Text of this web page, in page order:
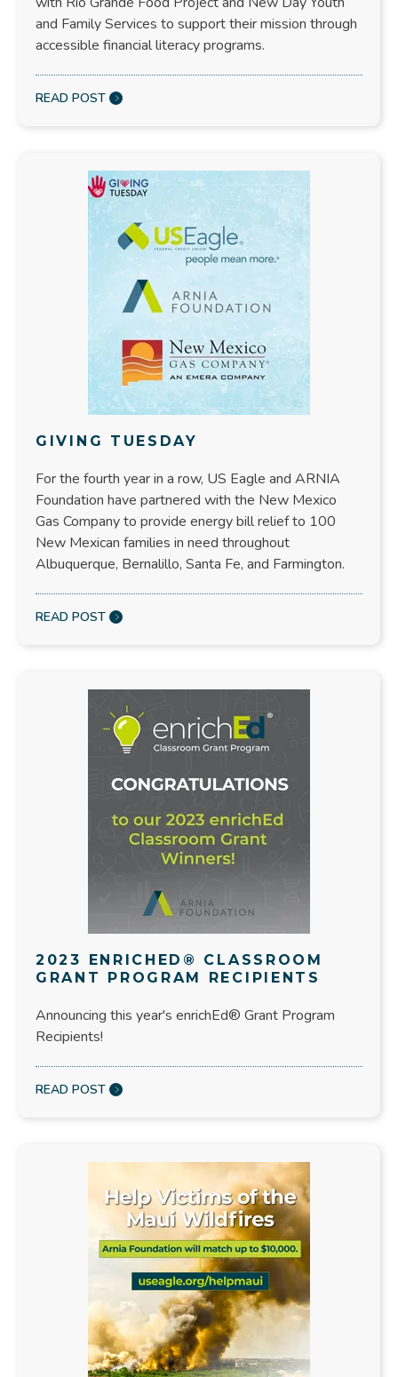
and Family Services to support their mission through
accessible financial literacy programs.
READ POST
GIVING TUESDAY
For the fourth year in a row, US Eagle and ARNIA
Foundation have partnered with the New Mexico
Gas Company to provide energy bill relief to 100
New Mexican families in need throughout
Albuquerque, Bernalillo, Santa Fe, and Farmington.
READ POST
2023 ENRICHED® CLASSROOM
GRANT PROGRAM RECIPIENTS
Announcing this year's enrichEd® Grant Program
Recipients!
READ POST